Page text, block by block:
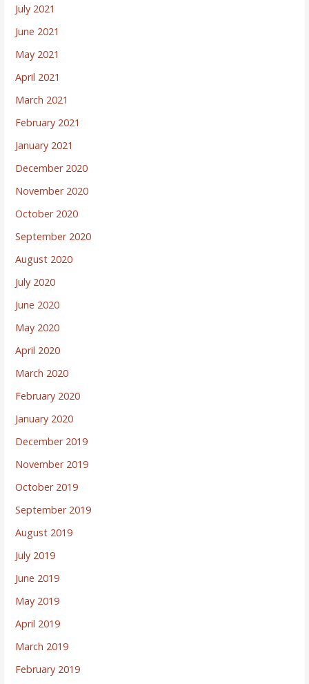
July 2021
June 2021
May 2021
April 2021
March 2021
February 2021
January 2021
December 2020
November 2020
October 2020
September 2020
August 2020
July 2020
June 2020
May 2020
April 2020
March 2020
February 2020
January 2020
December 2019
November 2019
October 2019
September 2019
August 2019
July 2019
June 2019
May 2019
April 2019
March 2019
February 2019